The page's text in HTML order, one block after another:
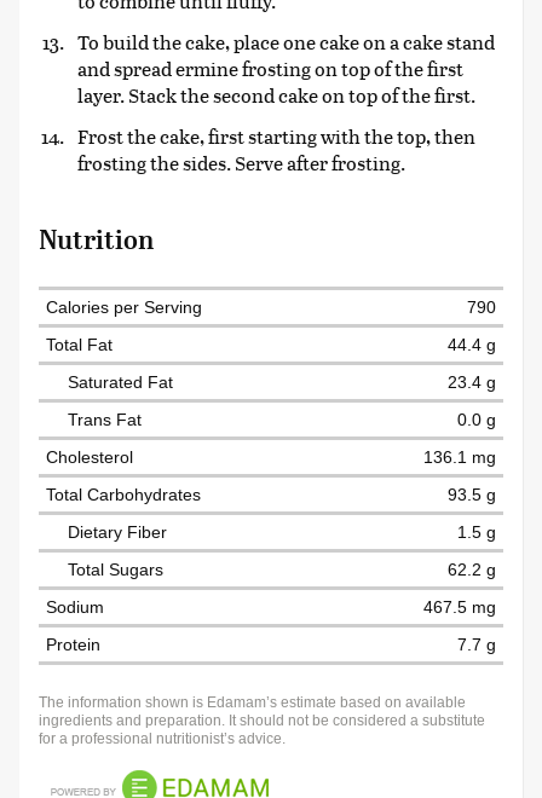
To build the cake, place one cake on a cake stand
and spread ermine frosting on top of the first
layer. Stack the second cake on top of the first.
Frost the cake, first starting with the top, then
frosting the sides. Serve after frosting.
Nutrition
Calories per Serving
790
Total Fat
44.4 g
Saturated Fat
23.4 g
Trans Fat
0.0 g
Cholesterol
136.1 mg
Total Carbohydrates
93.5 g
Dietary Fiber
1.5 g
Total Sugars
62.2 g
Sodium
467.5 mg
Protein
7.7 g
The information shown is Edamam’s estimate based on available
ingredients and preparation. It should not be considered a substitute
for a professional nutritionist’s advice.